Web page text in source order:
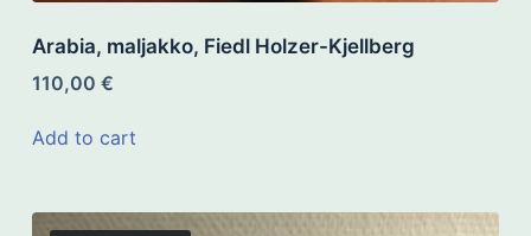
Arabia, maljakko, Fiedl Holzer-Kjellberg
110,00 €
Add to cart